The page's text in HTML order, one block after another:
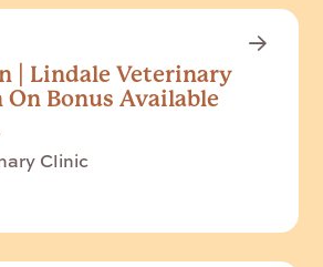
| Lindale Veterinary
On Bonus Available
Clinic